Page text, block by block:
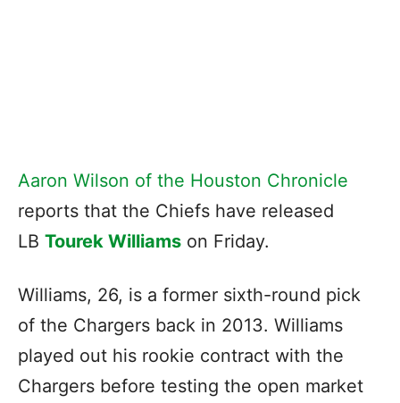
Aaron Wilson of the Houston Chronicle
reports that the Chiefs have released
LB Tourek Williams on Friday.
Williams, 26, is a former sixth-round pick
of the Chargers back in 2013. Williams
played out his rookie contract with the
Chargers before testing the open market